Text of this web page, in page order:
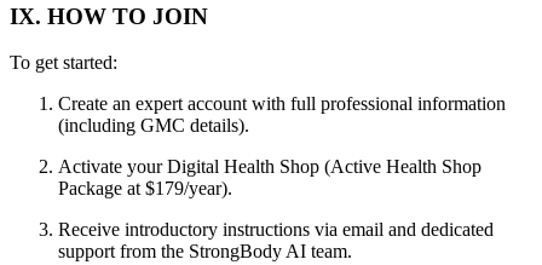
IX. HOW TO JOIN
To get started:
Create an expert account with full professional information
(including GMC details).
Activate your Digital Health Shop (Active Health Shop
Package at $179/year).
Receive introductory instructions via email and dedicated
support from the StrongBody AI team.